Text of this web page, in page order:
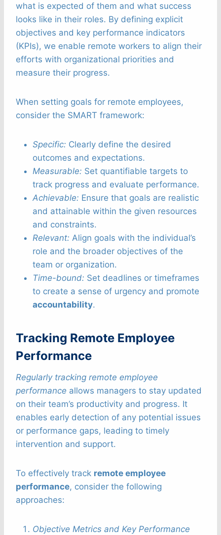
what is expected of them and what success
looks like in their roles. By defining explicit
objectives and key performance indicators
(KPIs), we enable remote workers to align their
efforts with organizational priorities and
measure their progress.
When setting goals for remote employees,
consider the SMART framework:
Specific: Clearly define the desired
outcomes and expectations.
Measurable: Set quantifiable targets to
track progress and evaluate performance.
Achievable: Ensure that goals are realistic
and attainable within the given resources
and constraints.
Relevant: Align goals with the individual’s
role and the broader objectives of the
team or organization.
Time-bound: Set deadlines or timeframes
to create a sense of urgency and promote
accountability.
Tracking Remote Employee
Performance
Regularly tracking remote employee
performance allows managers to stay updated
on their team’s productivity and progress. It
enables early detection of any potential issues
or performance gaps, leading to timely
intervention and support.
To effectively track remote employee
performance, consider the following
approaches:
Objective Metrics and Key Performance